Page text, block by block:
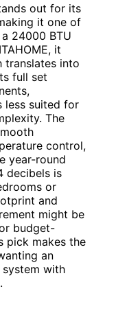
out for its
it one of
24000 BTU
it
translates into
full set
less suited for
The
control,
year-round
decibels is
or
and
might be
budget-
pick makes the
an
with